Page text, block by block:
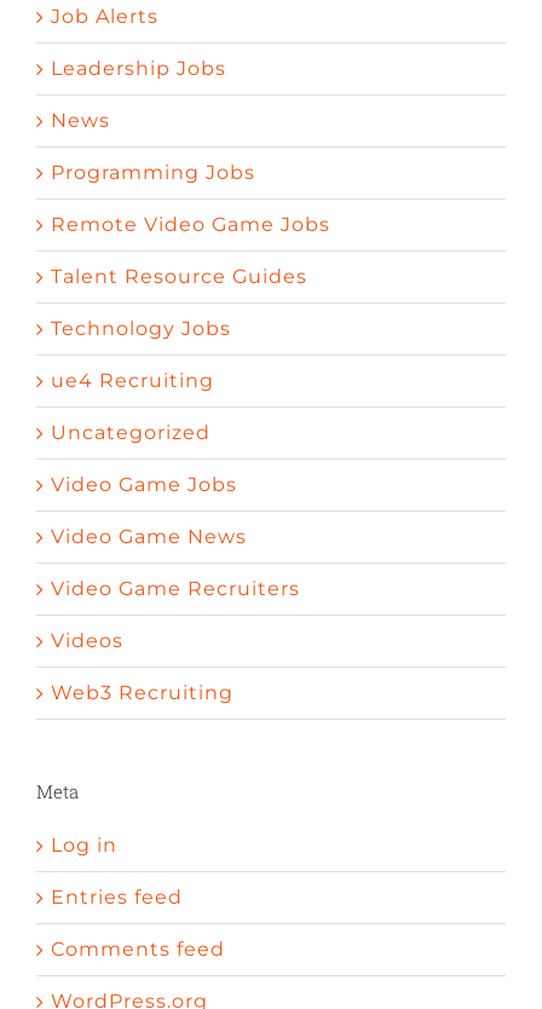
Job Alerts
Leadership Jobs
News
Programming Jobs
Remote Video Game Jobs
Talent Resource Guides
Technology Jobs
ue4 Recruiting
Uncategorized
Video Game Jobs
Video Game News
Video Game Recruiters
Videos
Web3 Recruiting
Meta
Log in
Entries feed
Comments feed
WordPress.org